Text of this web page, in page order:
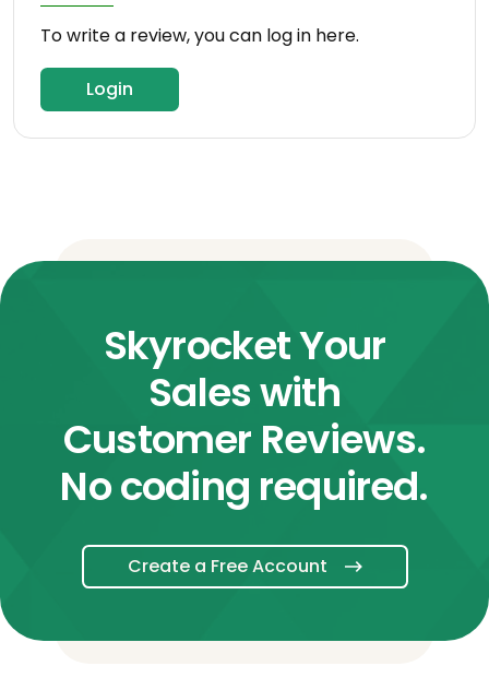
To write a review, you can log in here.
Login
Skyrocket Your
Sales with
Customer Reviews.
No coding required.
Create a Free Account